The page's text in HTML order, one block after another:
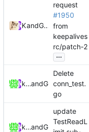
Kslr
and GitHub
request
#1950
from
keepalives
rc/patch-2
...
keepalivesrcand GitHub
Delete
conn_test.
go
keepalivesrcand GitHub
update
TestReadL